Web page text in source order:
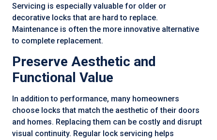
Servicing is especially valuable for older or
decorative locks that are hard to replace.
Maintenance is often the more innovative alternative
to complete replacement.
Preserve Aesthetic and
Functional Value
In addition to performance, many homeowners
choose locks that match the aesthetic of their doors
and homes. Replacing them can be costly and disrupt
visual continuity. Regular lock servicing helps